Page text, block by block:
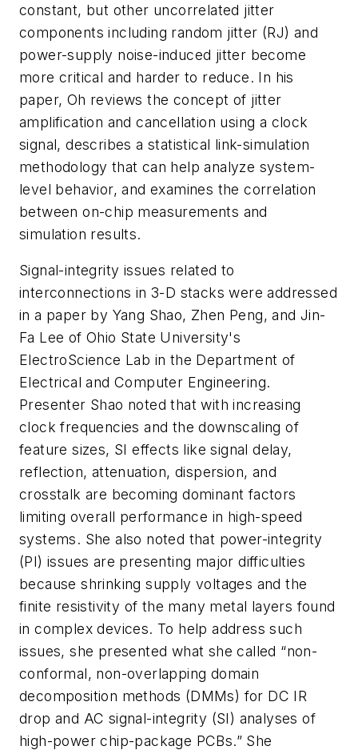
constant, but other uncorrelated jitter
components including random jitter (RJ) and
power-supply noise-induced jitter become
more critical and harder to reduce. In his
paper, Oh reviews the concept of jitter
amplification and cancellation using a clock
signal, describes a statistical link-simulation
methodology that can help analyze system-
level behavior, and examines the correlation
between on-chip measurements and
simulation results.
Signal-integrity issues related to
interconnections in 3-D stacks were addressed
in a paper by Yang Shao, Zhen Peng, and Jin-
Fa Lee of Ohio State University's
ElectroScience Lab in the Department of
Electrical and Computer Engineering.
Presenter Shao noted that with increasing
clock frequencies and the downscaling of
feature sizes, SI effects like signal delay,
reflection, attenuation, dispersion, and
crosstalk are becoming dominant factors
limiting overall performance in high-speed
systems. She also noted that power-integrity
(PI) issues are presenting major difficulties
because shrinking supply voltages and the
finite resistivity of the many metal layers found
in complex devices. To help address such
issues, she presented what she called “non-
conformal, non-overlapping domain
decomposition methods (DMMs) for DC IR
drop and AC signal-integrity (SI) analyses of
high-power chip-package PCBs.” She